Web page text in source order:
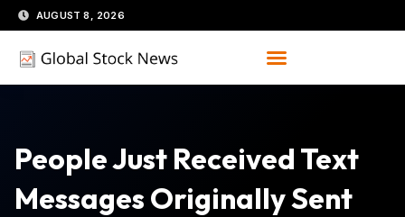
Skip
to
content
AUGUST 8, 2026
People Just Received Text
Messages Originally Sent